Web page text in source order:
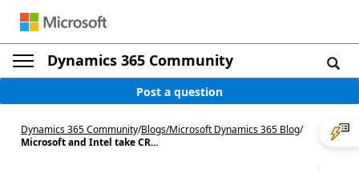
Dynamics 365 Community
Post a question
Dynamics 365 Community/Blogs/Microsoft Dynamics 365 Blog/
Microsoft and Intel take CR...